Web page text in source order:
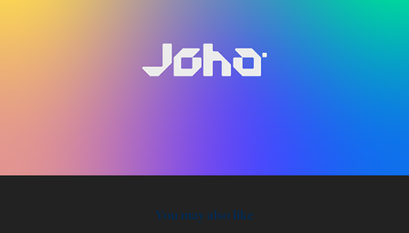
You may also like